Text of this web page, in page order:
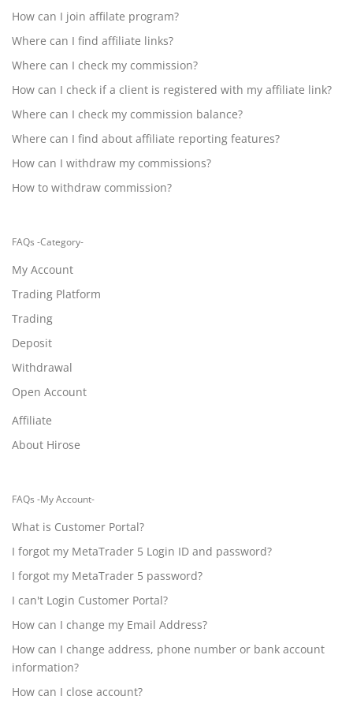
How can I join affilate program?
Where can I find affiliate links?
Where can I check my commission?
How can I check if a client is registered with my affiliate link?
Where can I check my commission balance?
Where can I find about affiliate reporting features?
How can I withdraw my commissions?
How to withdraw commission?
FAQs -Category-
My Account
Trading Platform
Trading
Deposit
Withdrawal
Open Account
Affiliate
About Hirose
FAQs -My Account-
What is Customer Portal?
I forgot my MetaTrader 5 Login ID and password?
I forgot my MetaTrader 5 password?
I can't Login Customer Portal?
How can I change my Email Address?
How can I change address, phone number or bank account
information?
How can I close account?